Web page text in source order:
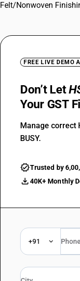
Felt/Nonwoven
FREE LIVE DEMO
Don’t Let
Your GST
Manage correct
BUSY.
Trusted by
40K+ Monthly
+91